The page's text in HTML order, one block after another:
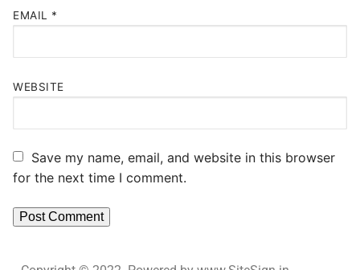
EMAIL *
WEBSITE
Save my name, email, and website in this browser
for the next time I comment.